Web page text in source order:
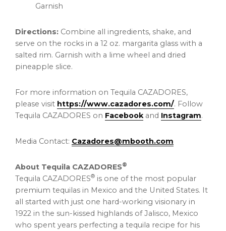
Garnish
Directions: Combine all ingredients, shake, and
serve on the rocks in a 12 oz. margarita glass with a
salted rim. Garnish with a lime wheel and dried
pineapple slice.
For more information on Tequila CAZADORES,
please visit https://www.cazadores.com/. Follow
Tequila CAZADORES on Facebook and Instagram.
Media Contact: Cazadores@mbooth.com
About Tequila CAZADORES®
Tequila CAZADORES® is one of the most popular
premium tequilas in Mexico and the United States. It
all started with just one hard-working visionary in
1922 in the sun-kissed highlands of Jalisco, Mexico
who spent years perfecting a tequila recipe for his